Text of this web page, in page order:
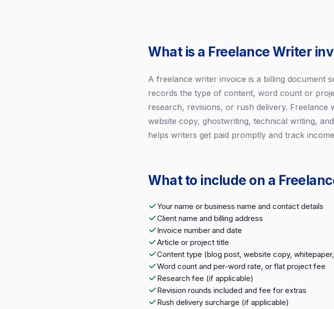
What is a Freelance Writer
A freelance writer invoice is a billing document
records the type of content, word count or
research, revisions, or rush delivery.
website copy, ghostwriting, technical writing,
helps writers get paid promptly and track
What to include on a
Your name or business name and contact details
Client name and billing address
Invoice number and date
Article or project title
Content type (blog post, website copy,
Word count and per-word rate, or flat project fee
Research fee (if applicable)
Revision rounds included and fee for extras
Rush delivery surcharge (if applicable)